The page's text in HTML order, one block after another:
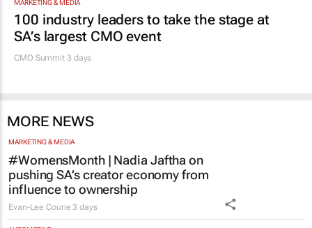
MARKETING & MEDIA
100 industry leaders to take the stage at
SA’s largest CMO event
MORE NEWS
MARKETING & MEDIA
#WomensMonth | Nadia Jaftha on
pushing SA’s creator economy from
influence to ownership
Evan-Lee Courie 3 days